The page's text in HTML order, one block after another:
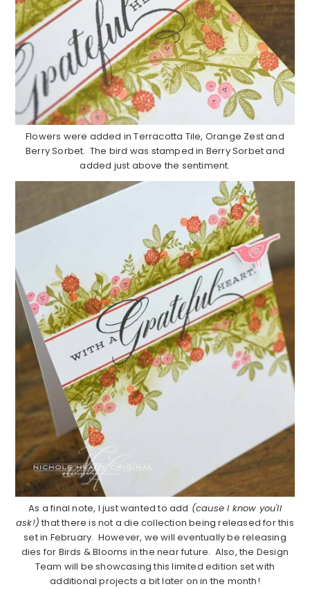
Flowers were added in Terracotta Tile, Orange Zest and
Berry Sorbet. The bird was stamped in Berry Sorbet and
added just above the sentiment.
As a final note, I just wanted to add (cause I know you'll
ask!) that there is not a die collection being released for this
set in February. However, we will eventually be releasing
dies for Birds & Blooms in the near future. Also, the Design
Team will be showcasing this limited edition set with
additional projects a bit later on in the month!